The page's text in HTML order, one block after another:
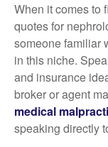
When it comes to
quotes for
someone familiar
in this niche.
and insurance
broker or agent
medical
speaking directly